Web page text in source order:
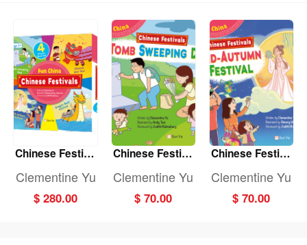
Chinese Festiva
(4-book set)
Clementine Yu
$ 280.00
Chinese Festiva
PING DAY (Fun
China)
Clementine Yu
$ 70.00
Chinese Festiva
FESTIVAL (Fun
China)
Clementine Yu
$ 70.00